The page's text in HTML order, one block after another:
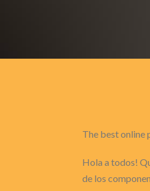
The best online
Hola a todos!
de los